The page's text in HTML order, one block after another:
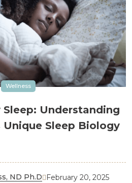
Wellness
Understanding
Unique Sleep Biology
ND Ph.D February 20, 2025